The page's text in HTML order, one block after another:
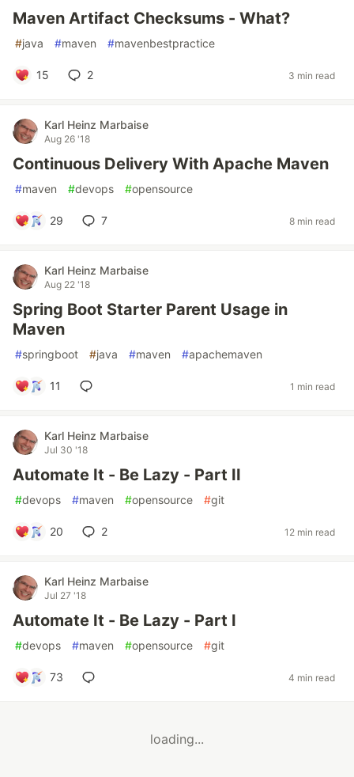
Maven Artifact Checksums - What?
#java #maven #mavenbestpractice
15 2 3 min read
Karl Heinz Marbaise
Aug 26 '18
Continuous Delivery With Apache Maven
#maven #devops #opensource
29 7 8 min read
Karl Heinz Marbaise
Aug 22 '18
Spring Boot Starter Parent Usage in
Maven
#springboot #java #maven #apachemaven
11 1 min read
Karl Heinz Marbaise
Jul 30 '18
Automate It - Be Lazy - Part II
#devops #maven #opensource #git
20 2 12 min read
Karl Heinz Marbaise
Jul 27 '18
Automate It - Be Lazy - Part I
#devops #maven #opensource #git
73 4 min read
loading...